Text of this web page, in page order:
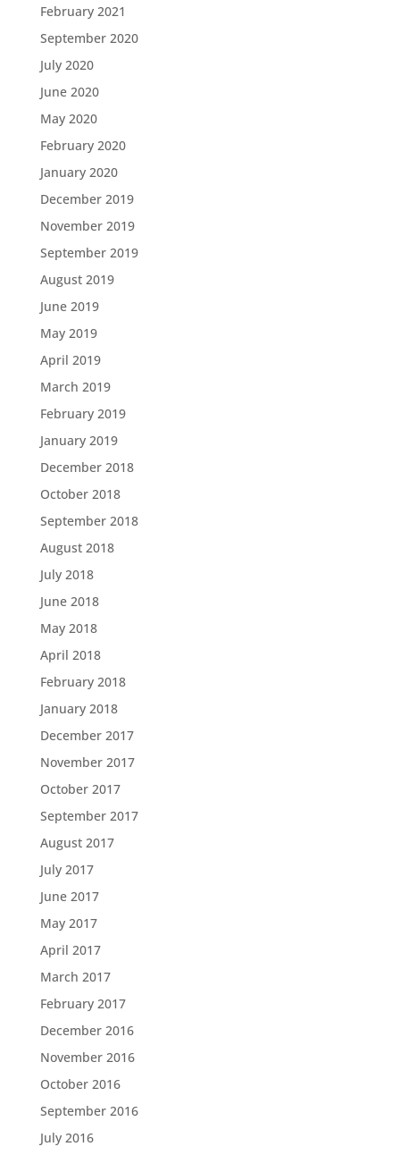
February 2021
September 2020
July 2020
June 2020
May 2020
February 2020
January 2020
December 2019
November 2019
September 2019
August 2019
June 2019
May 2019
April 2019
March 2019
February 2019
January 2019
December 2018
October 2018
September 2018
August 2018
July 2018
June 2018
May 2018
April 2018
February 2018
January 2018
December 2017
November 2017
October 2017
September 2017
August 2017
July 2017
June 2017
May 2017
April 2017
March 2017
February 2017
December 2016
November 2016
October 2016
September 2016
July 2016